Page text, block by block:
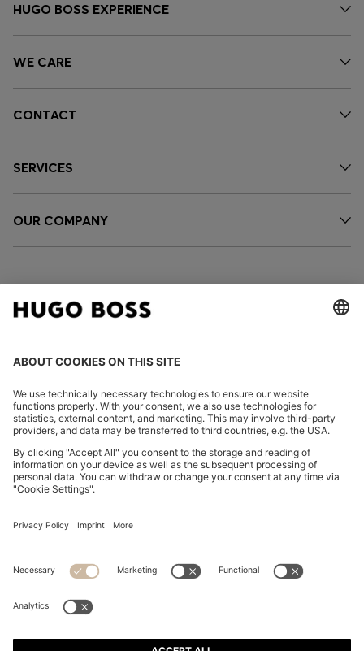
HUGO BOSS EXPERIENCE
WE CARE
CONTACT
SERVICES
OUR COMPANY
FOLLOW US
Imprint
Privacy Statement HUGO BOSS EXPERIENCE